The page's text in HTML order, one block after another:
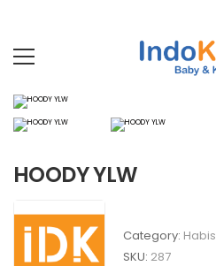
HOODY YLW
Category: Habis
SKU: 287